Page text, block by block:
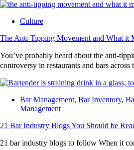
Culture
The Anti-Tipping Movement and What it
You’ve probably heard about the anti-
controversy in restaurants and bars
Bar Management, Bar Inventory,
Management
21 Bar Industry Blogs You Should be
21 bar industry blogs to follow When it